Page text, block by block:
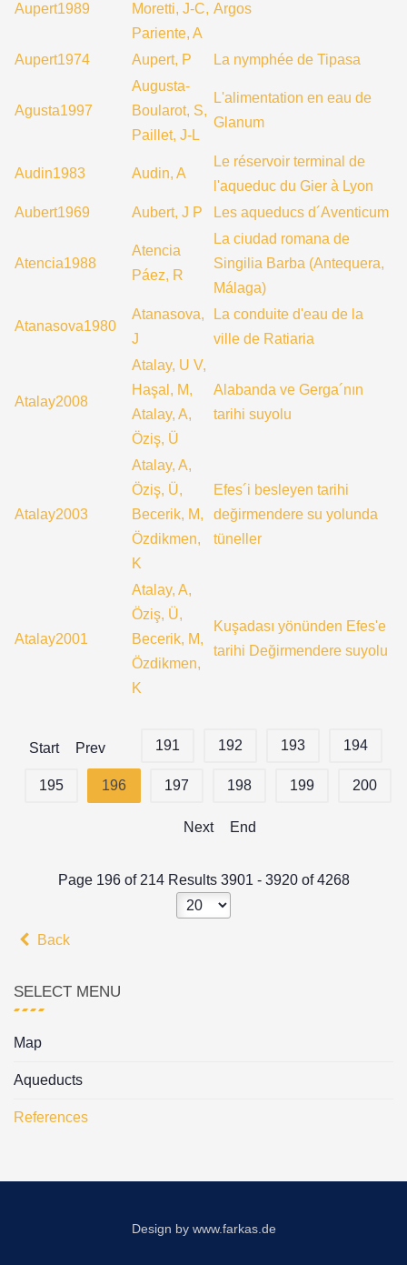
Aupert1989
Moretti, J-C,
Pariente, A
Argos
Aupert1974 Aupert, P La nymphée de Tipasa
Agusta1997
Augusta-
Boularot, S,
Paillet, J-L
L'alimentation en eau de
Glanum
Audin1983 Audin, A
Le réservoir terminal de
l'aqueduc du Gier à Lyon
Aubert1969
Aubert, J P Les aqueducs d´Aventicum
Atencia1988
Atencia
Páez, R
La ciudad romana de
Singilia Barba (Antequera,
Málaga)
Atanasova1980
Atanasova,
J
La conduite d'eau de la
ville de Ratiaria
Atalay2008
Atalay, U V,
Haşal, M,
Atalay, A,
Öziş, Ü
Alabanda ve Gerga´nın
tarihi suyolu
Atalay2003
Atalay, A,
Öziş, Ü,
Becerik, M,
Özdikmen,
K
Efes´i besleyen tarihi
değirmendere su yolunda
tüneller
Atalay2001
Atalay, A,
Öziş, Ü,
Becerik, M,
Özdikmen,
K
Kuşadası yönünden Efes'e
tarihi Değirmendere suyolu
Start Prev 191 192 193 194
195 196 197 198 199 200
Next End
Page 196 of 214 Results 3901 - 3920 of 4268
Back
SELECT MENU
Map
Aqueducts
References
Design by www.farkas.de